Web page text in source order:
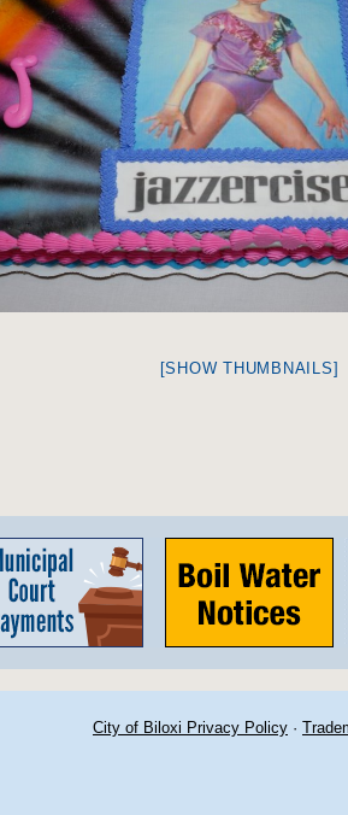
[SHOW THUMBNAILS]
City of Biloxi Privacy Policy ·